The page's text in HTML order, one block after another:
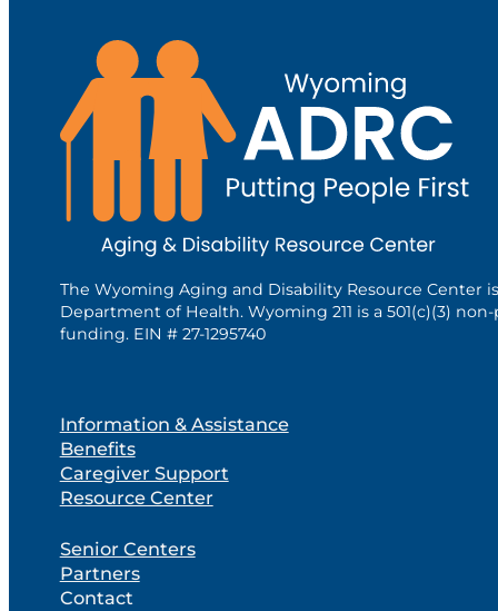
The Wyoming Aging and Disability Resource Center
Department of Health. Wyoming 211 is a 501(c)(3)
funding. EIN # 27-1295740
Information & Assistance
Benefits
Caregiver Support
Resource Center
Senior Centers
Partners
Contact